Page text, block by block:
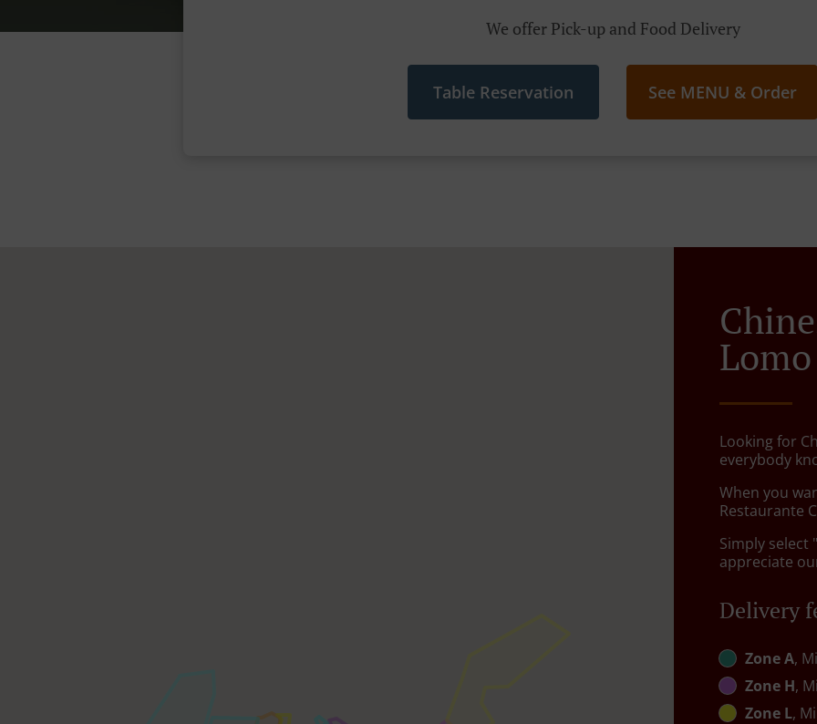
We offer Pick-up and Food Delivery
Table Reservation See MENU & Order
Looking for
everybody
When you
Restaurante
Simply select
appreciate
Delivery
Zone A,
Zone H,
Zone L,